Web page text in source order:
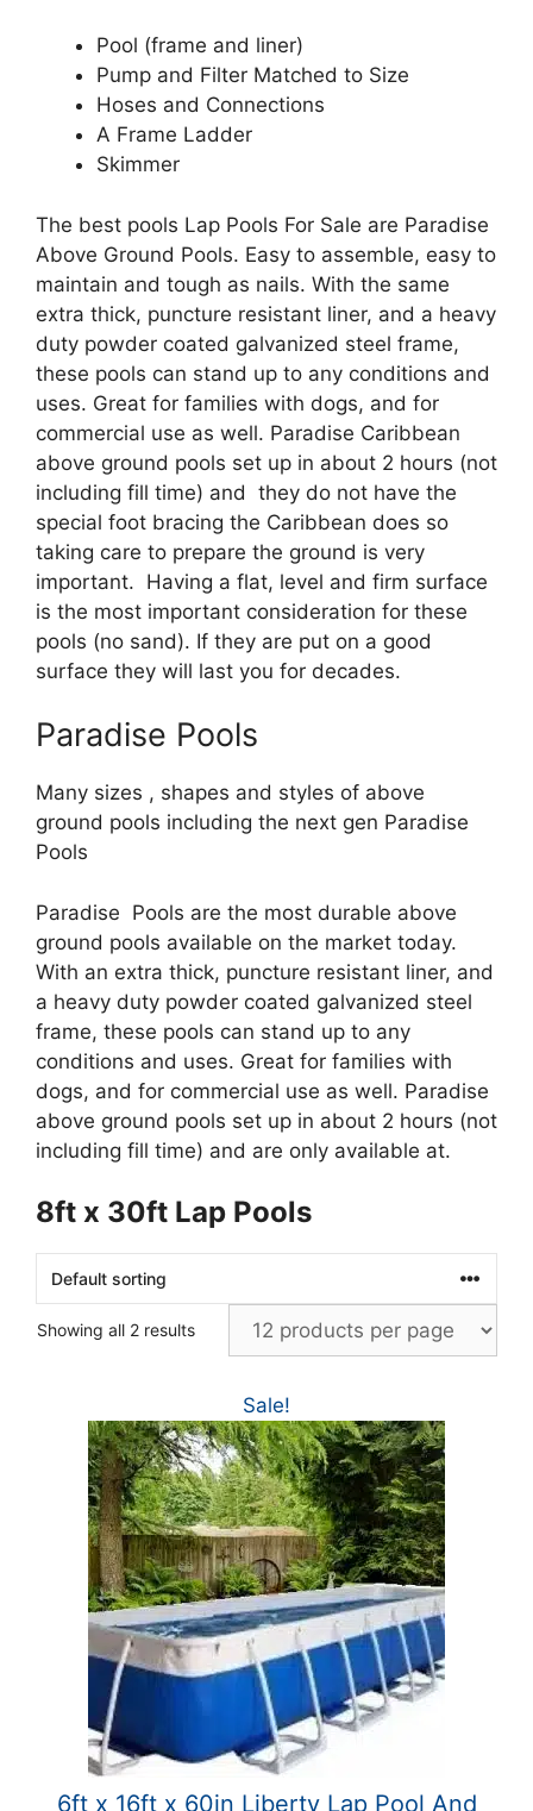
Pool (frame and liner)
Pump and Filter Matched to Size
Hoses and Connections
A Frame Ladder
Skimmer
The best pools Lap Pools For Sale are Paradise
Above Ground Pools. Easy to assemble, easy to
maintain and tough as nails. With the same
extra thick, puncture resistant liner, and a heavy
duty powder coated galvanized steel frame,
these pools can stand up to any conditions and
uses. Great for families with dogs, and for
commercial use as well. Paradise Caribbean
above ground pools set up in about 2 hours (not
including fill time) and they do not have the
special foot bracing the Caribbean does so
taking care to prepare the ground is very
important. Having a flat, level and firm surface
is the most important consideration for these
pools (no sand). If they are put on a good
surface they will last you for decades.
Paradise Pools
Many sizes , shapes and styles of above
ground pools including the next gen Paradise
Pools
Paradise Pools are the most durable above
ground pools available on the market today.
With an extra thick, puncture resistant liner, and
a heavy duty powder coated galvanized steel
frame, these pools can stand up to any
conditions and uses. Great for families with
dogs, and for commercial use as well. Paradise
above ground pools set up in about 2 hours (not
including fill time) and are only available at.
8ft x 30ft Lap Pools
Showing all 2 results
Sale!
6ft x 16ft x 60in Liberty Lap Pool And